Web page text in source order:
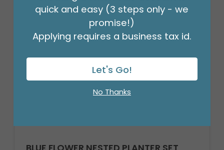
quick and easy (3 steps only - we
promise!)
Applying requires a business tax id.
Let's Go!
No Thanks